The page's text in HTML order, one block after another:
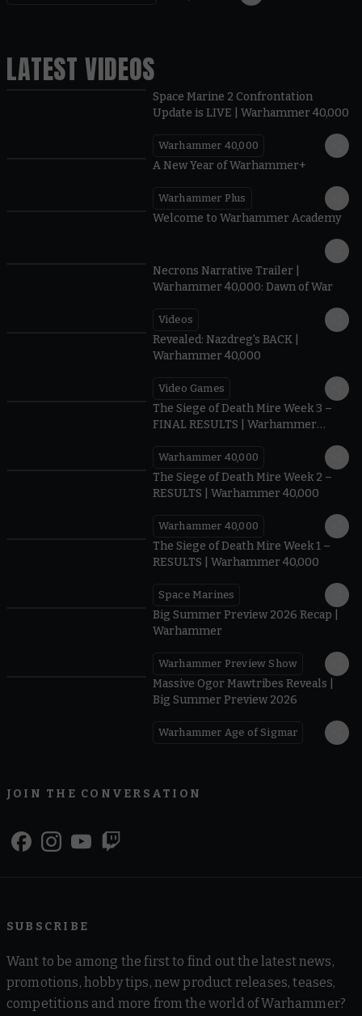
LATEST VIDEOS
Space Marine 2 Confrontation
Update is LIVE | Warhammer 40,000
Warhammer 40,000
A New Year of Warhammer+
Warhammer Plus
Welcome to Warhammer Academy
Necrons Narrative Trailer |
Warhammer 40,000: Dawn of War
Videos
Revealed: Nazdreg's BACK |
Warhammer 40,000
Video Games
The Siege of Death Mire Week 3 –
FINAL RESULTS | Warhammer
Warhammer 40,000
The Siege of Death Mire Week 2 –
RESULTS | Warhammer 40,000
Warhammer 40,000
The Siege of Death Mire Week 1 –
RESULTS | Warhammer 40,000
Space Marines
Big Summer Preview 2026 Recap |
Warhammer
Warhammer Preview Show
Massive Ogor Mawtribes Reveals |
Big Summer Preview 2026
Warhammer Age of Sigmar
JOIN THE CONVERSATION
SUBSCRIBE
Want to be among the first to find out the latest news,
promotions, hobby tips, new product releases, teases,
competitions and more from the world of Warhammer?